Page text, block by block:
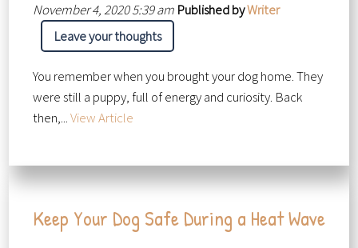
November 4, 2020 5:39 am Published byWriter
Leave your thoughts
You remember when you brought your dog home. They
were still a puppy, full of energy and curiosity. Back
then,...View Article
Keep Your Dog Safe During a Heat Wave